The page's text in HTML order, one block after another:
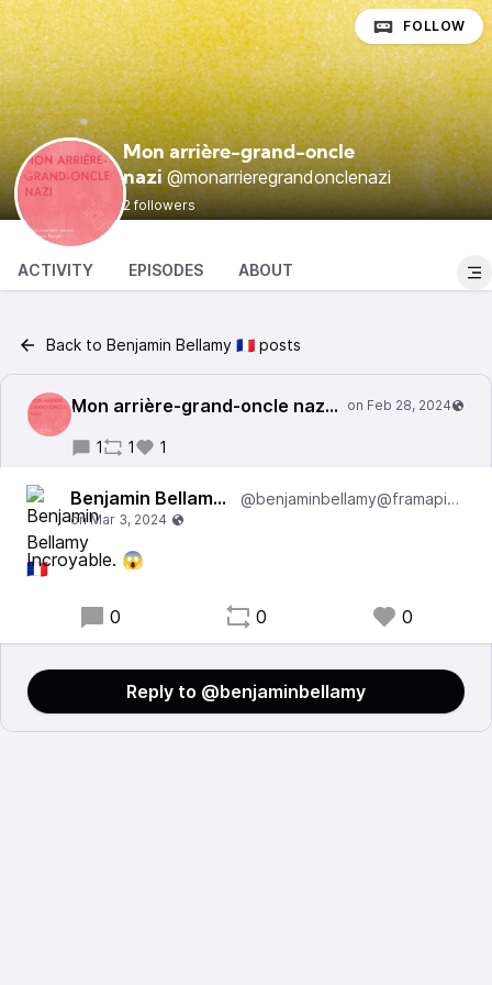
Mon arrière-grand-oncle
nazi @monarrieregrandonclenazi
2 followers
FOLLOW
ACTIVITY EPISODES ABOUT
Back to Benjamin Bellamy 🇫🇷 posts
Mon arrière-grand-oncle nazi
1 1 1
Benjamin Bellamy 🇫🇷 @benjaminbellamy@framapiaf.org
Incroyable. 😱
0 0 0
Reply to @benjaminbellamy